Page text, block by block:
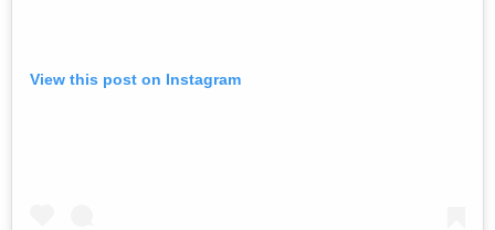
View this post on Instagram